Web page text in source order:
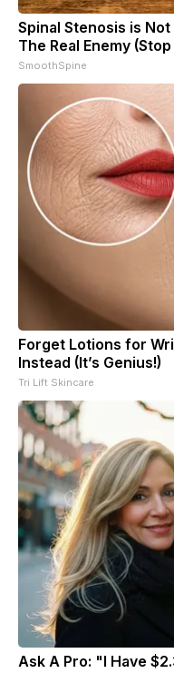
Spinal Stenosis is
The Real Enemy
SmoothSpine
Forget Lotions for
Instead (It’s Genius!)
Tri Lift Skincare
Ask A Pro: "I Have